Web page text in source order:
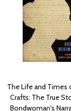
The Life and Times
Crafts: The True
Bondwoman's